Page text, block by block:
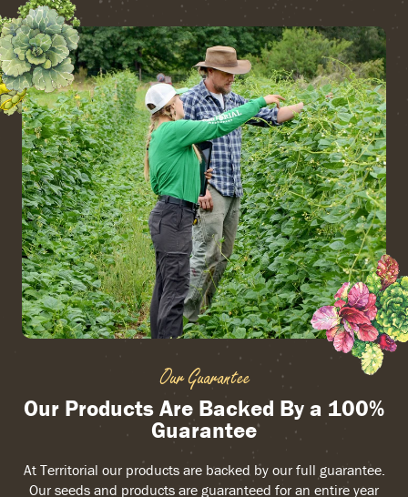
Our Guarantee
Our Products Are Backed By a 100%
Guarantee
At Territorial our products are backed by our full guarantee.
Our seeds and products are guaranteed for an entire year